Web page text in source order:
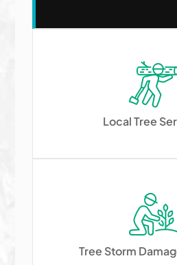
Local Tree
Tree Storm